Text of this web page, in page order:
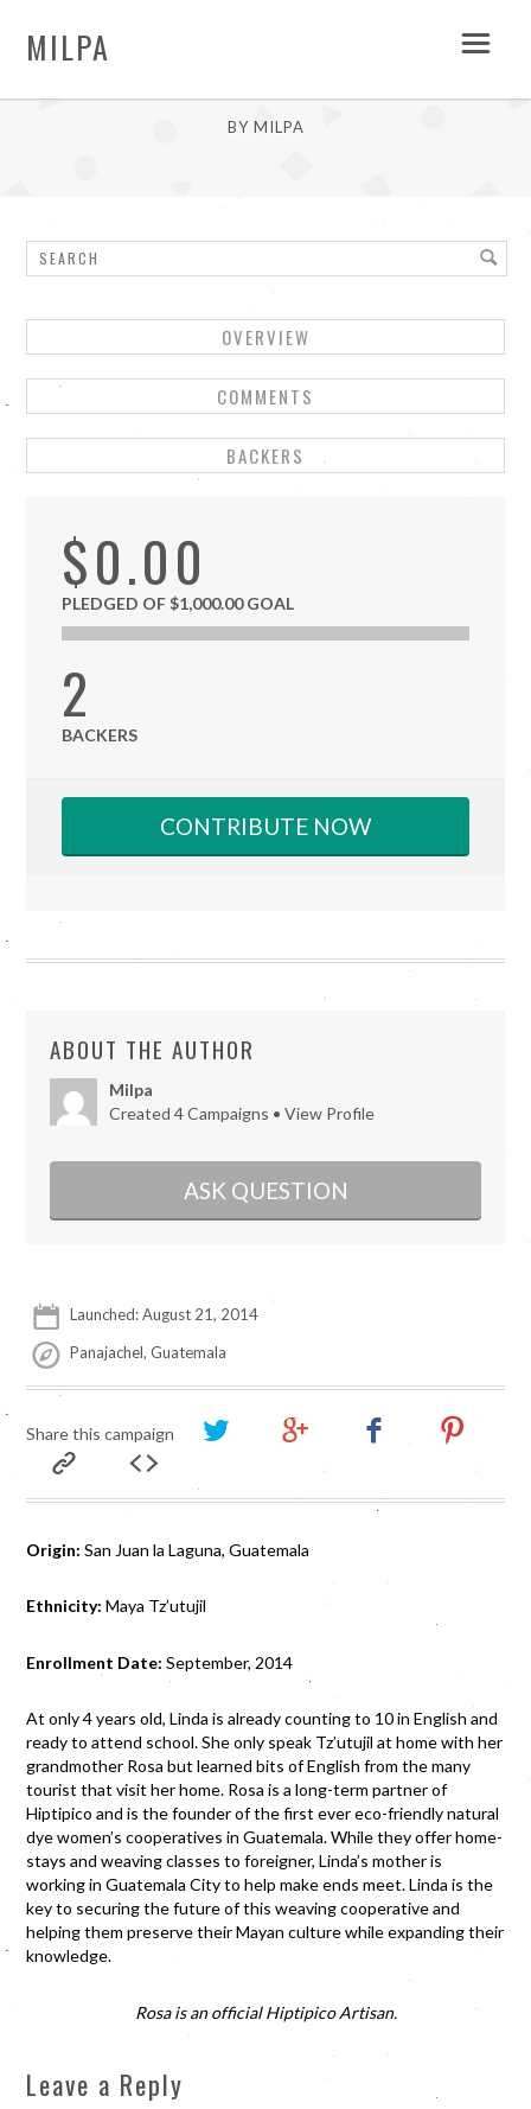
MILPA
BY MILPA
OVERVIEW
COMMENTS
BACKERS
$0.00
PLEDGED OF $1,000.00 GOAL
2
BACKERS
CONTRIBUTE NOW
ABOUT THE AUTHOR
Milpa
Created 4 Campaigns •View Profile
ASK QUESTION
Launched: August 21, 2014
Panajachel, Guatemala
Share this campaign
Origin: San Juan la Laguna, Guatemala
Ethnicity: Maya Tz’utujil
Enrollment Date: September, 2014
At only 4 years old, Linda is already counting to 10 in English and
ready to attend school. She only speak Tz’utujil at home with her
grandmother Rosa but learned bits of English from the many
tourist that visit her home. Rosa is a long-term partner of
Hiptipico and is the founder of the first ever eco-friendly natural
dye women’s cooperatives in Guatemala. While they offer home-
stays and weaving classes to foreigner, Linda’s mother is
working in Guatemala City to help make ends meet. Linda is the
key to securing the future of this weaving cooperative and
helping them preserve their Mayan culture while expanding their
knowledge.
Rosa is an official Hiptipico Artisan.
Leave a Reply